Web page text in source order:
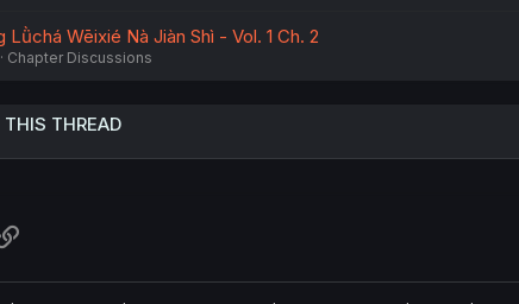
Lǜchá Wēixié Nà Jiàn Shì - Vol. 1 Ch. 2
Chapter Discussions
THREAD